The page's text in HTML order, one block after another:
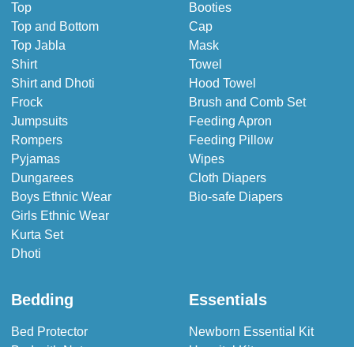
Top
Top and Bottom
Top Jabla
Shirt
Shirt and Dhoti
Frock
Jumpsuits
Rompers
Pyjamas
Dungarees
Boys Ethnic Wear
Girls Ethnic Wear
Kurta Set
Dhoti
Booties
Cap
Mask
Towel
Hood Towel
Brush and Comb Set
Feeding Apron
Feeding Pillow
Wipes
Cloth Diapers
Bio-safe Diapers
Bedding
Bed Protector
Essentials
Newborn Essential Kit